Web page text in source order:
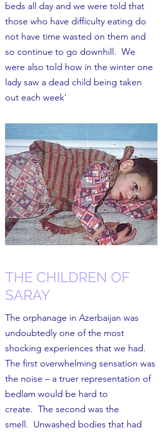
beds all day and we were told that
those who have difficulty eating do
not have time wasted on them and
so continue to go downhill. We
were also told how in the winter one
lady saw a dead child being taken
out each week'
THE CHILDREN OF
SARAY
The orphanage in Azerbaijan was
undoubtedly one of the most
shocking experiences that we had.
The first overwhelming sensation was
the noise – a truer representation of
bedlam would be hard to
create. The second was the
smell. Unwashed bodies that had